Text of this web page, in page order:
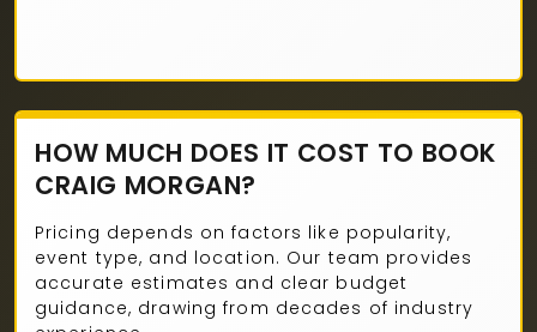
HOW MUCH DOES IT COST TO BOOK
CRAIG MORGAN?
Pricing depends on factors like popularity,
event type, and location. Our team provides
accurate estimates and clear budget
guidance, drawing from decades of industry